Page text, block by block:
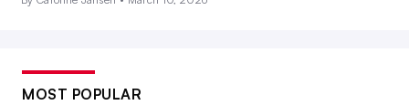
MOST POPULAR